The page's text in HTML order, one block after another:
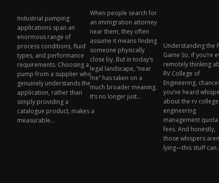
Industrial pumping
applications span an
enormous range of
process conditions, fluid
types, and performance
requirements. Choosing a
pump from a supplier who
genuinely understands the
application, rather than
simply providing a
catalogue product, makes a
measurable...
When people search for
an immigration attorney
near them, they often
assume it means finding
someone physically
close by. But in today’s
legal landscape, “near
me” has taken on a
much broader meaning.
It’s no longer just...
Understanding the
Game So, if you’re
remotely thinking
RV College of
Engineering,
you’ve heard
about the rv
engineering
management quota
fees. And honestly,
those whispers
lying—this stuff